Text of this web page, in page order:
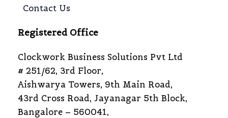
Contact Us
Registered Office
Clockwork Business Solutions Pvt Ltd
# 251/62, 3rd Floor,
Aishwarya Towers, 9th Main Road,
43rd Cross Road, Jayanagar 5th Block,
Bangalore – 560041,